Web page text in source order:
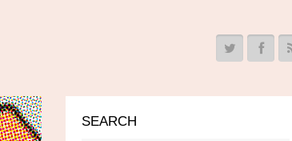
SEARCH